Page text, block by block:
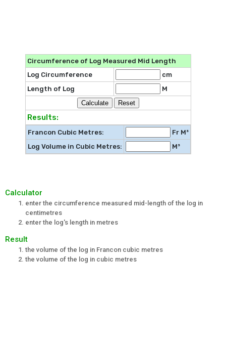
Circumference of Log Measured Mid Length
Log Circumference
cm
Length of Log
M
Results:
Francon Cubic Metres:
Fr M³
Log Volume in Cubic Metres:
M³
Calculator
enter the circumference measured mid-length of the log in
centimetres
enter the log's length in metres
Result
the volume of the log in Francon cubic metres
the volume of the log in cubic metres